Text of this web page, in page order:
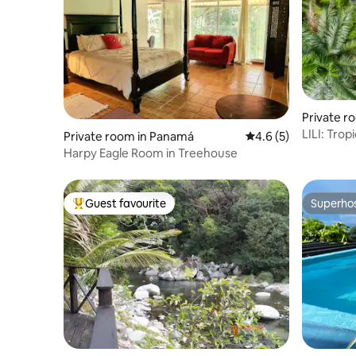
Private room in Panamá 4.6 out of 5
4.6 (5)
Harpy Eagle Room in Treehouse
Private
LILI:
Top guest favourite
Guest favourite